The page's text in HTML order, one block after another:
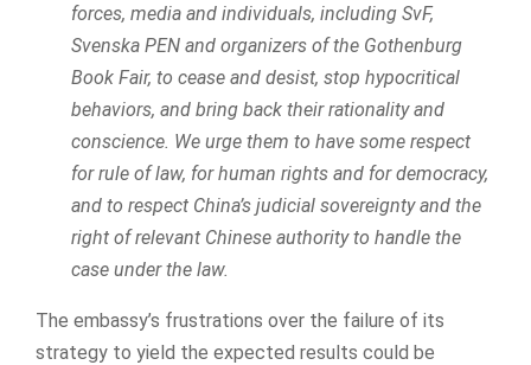
forces, media and individuals, including SvF,
Svenska PEN and organizers of the Gothenburg
Book Fair, to cease and desist, stop hypocritical
behaviors, and bring back their rationality and
conscience. We urge them to have some respect
for rule of law, for human rights and for democracy,
and to respect China’s judicial sovereignty and the
right of relevant Chinese authority to handle the
case under the law.
The embassy’s frustrations over the failure of its
strategy to yield the expected results could be